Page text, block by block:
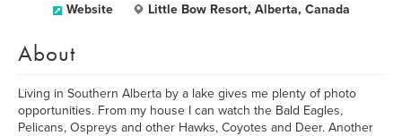
Website Little Bow Resort, Alberta, Canada
About
Living in Southern Alberta by a lake gives me plenty of photo
opportunities. From my house I can watch the Bald Eagles,
Pelicans, Ospreys and other Hawks, Coyotes and Deer. Another